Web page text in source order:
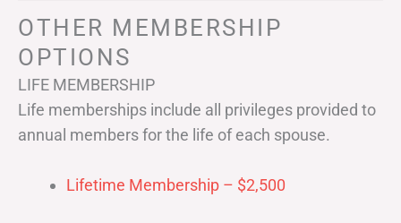
OTHER MEMBERSHIP
OPTIONS
LIFE MEMBERSHIP
Life memberships include all privileges provided to
annual members for the life of each spouse.
Lifetime Membership – $2,500